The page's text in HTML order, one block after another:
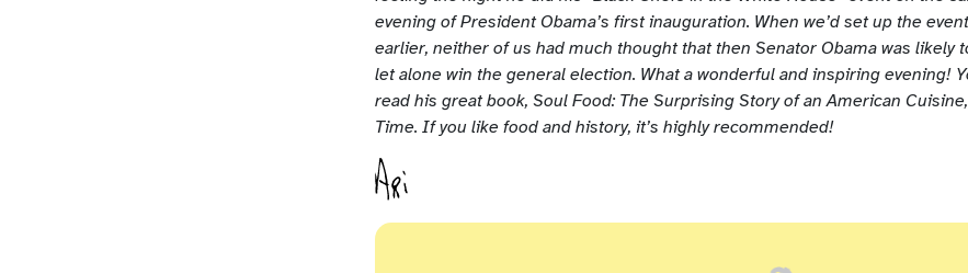
evening of President Obama’s first inauguration. When we’d set up the
earlier, neither of us had much thought that then Senator Obama was likely
let alone win the general election. What a wonderful and inspiring evening!
read his great book, Soul Food: The Surprising Story of an American
Time. If you like food and history, it’s highly recommended!